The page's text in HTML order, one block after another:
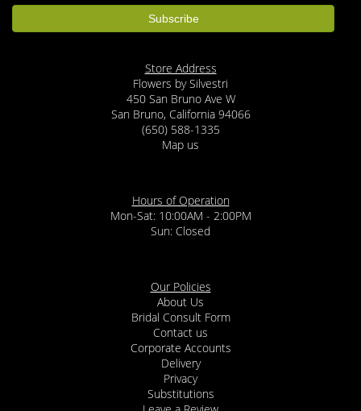
Store Address
Flowers by Silvestri
450 San Bruno Ave W
San Bruno, California 94066
(650) 588-1335
Map us
Hours of Operation
Mon-Sat: 10:00AM - 2:00PM
Sun: Closed
Our Policies
About Us
Bridal Consult Form
Contact us
Corporate Accounts
Delivery
Privacy
Substitutions